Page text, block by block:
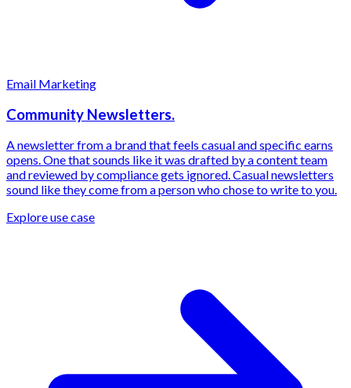
Email Marketing
Community Newsletters.
A newsletter from a brand that feels casual and specific earns
opens. One that sounds like it was drafted by a content team
and reviewed by compliance gets ignored. Casual newsletters
sound like they come from a person who chose to write to you.
Explore use case